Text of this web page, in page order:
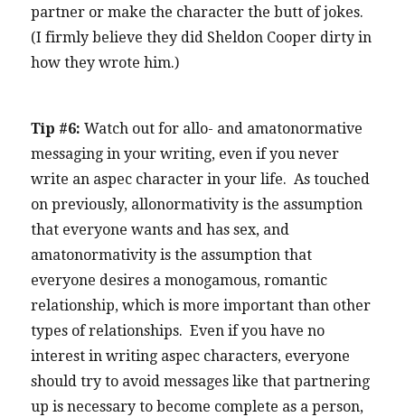
partner or make the character the butt of jokes.
(I firmly believe they did Sheldon Cooper dirty in
how they wrote him.)
Tip #6: Watch out for allo- and amatonormative
messaging in your writing, even if you never
write an aspec character in your life. As touched
on previously, allonormativity is the assumption
that everyone wants and has sex, and
amatonormativity is the assumption that
everyone desires a monogamous, romantic
relationship, which is more important than other
types of relationships. Even if you have no
interest in writing aspec characters, everyone
should try to avoid messages like that partnering
up is necessary to become complete as a person,